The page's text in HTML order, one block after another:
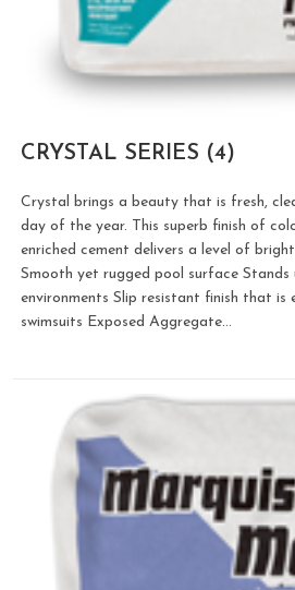
CRYSTAL SERIES (4)
Crystal brings a beauty that is fresh,
day of the year. This superb finish of
enriched cement delivers a level of
Smooth yet rugged pool surface Stands
environments Slip resistant finish that is
swimsuits Exposed Aggregate…